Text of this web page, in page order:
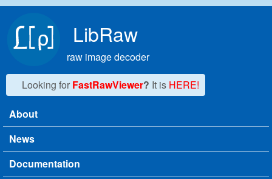
LibRaw
raw image decoder
Looking for FastRawViewer? It is HERE!
Main menu
About
News
Documentation